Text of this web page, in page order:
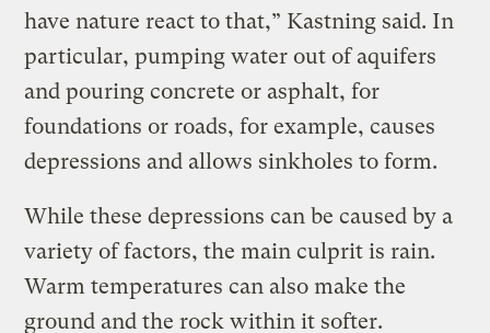
have nature react to that,” Kastning said. In
particular, pumping water out of aquifers
and pouring concrete or asphalt, for
foundations or roads, for example, causes
depressions and allows sinkholes to form.
While these depressions can be caused by a
variety of factors, the main culprit is rain.
Warm temperatures can also make the
ground and the rock within it softer.